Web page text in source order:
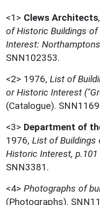
<1> Clews Architects,
of Historic Buildings
Interest:
SNN102353.
<2> 1976, List of
or Historic Interest
(Catalogue).
<3> Department of
1976, List of Buildings
Historic Interest,
SNN3381.
<4> Photographs of
(Photographs).